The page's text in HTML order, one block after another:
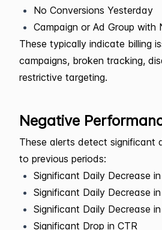
No Conversions Yesterday
Campaign or Ad Group with
These typically indicate billing
campaigns, broken tracking,
restrictive targeting.
Negative
These alerts detect significant
to previous periods:
Significant Daily Decrease
Significant Daily Decrease
Significant Daily Decrease
Significant Drop in CTR